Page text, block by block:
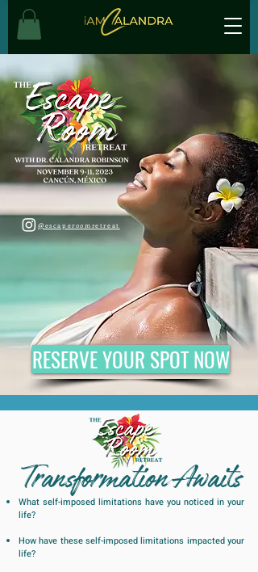
@escaperoomretreat
RESERVE YOUR SPOT NOW
Transformation Awaits
What self-imposed limitations have you noticed in your
life?
How have these self-imposed limitations impacted your
life?